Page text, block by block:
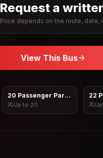
Request a
Price depends on the route,
View This Bus
20 Passenger Party Bus
Up to 20
22